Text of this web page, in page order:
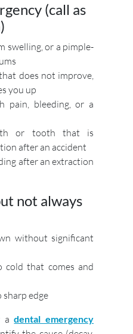
(call as
swelling, or a pimple-
does not improve,
you up
pain, bleeding, or a
or tooth that is
after an accident
after an extraction
not always
without significant
that comes and
edge
adental emergency